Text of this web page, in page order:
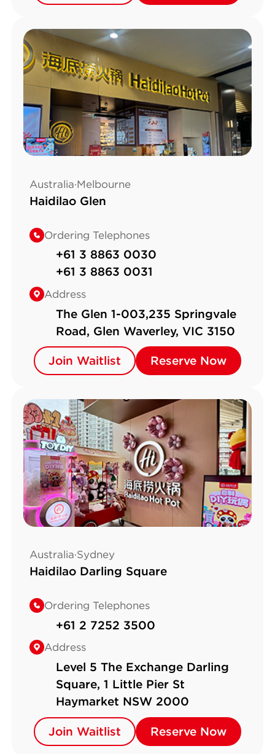
Australia·Melbourne
Haidilao Glen
Ordering Telephones
+61 3 8863 0030
+61 3 8863 0031
Address
The Glen 1-003,235 Springvale
Road, Glen Waverley, VIC 3150
Join Waitlist
Join Waitlist Reserve Now
Reserve Now
Australia·Sydney
Haidilao Darling Square
Ordering Telephones
+61 2 7252 3500
Address
Level 5 The Exchange Darling
Square, 1 Little Pier St
Haymarket NSW 2000
Join Waitlist
Join Waitlist Reserve Now
Reserve Now